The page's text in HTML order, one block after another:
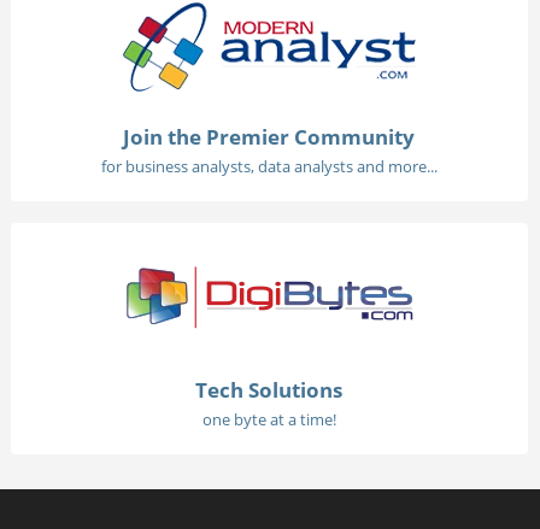
Join the Premier Community
for business analysts, data analysts and more...
Tech Solutions
one byte at a time!